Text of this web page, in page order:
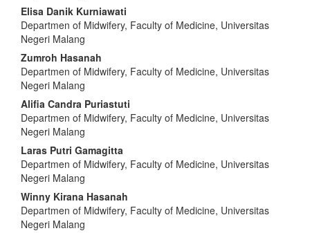
Elisa Danik Kurniawati
Departmen of Midwifery, Faculty of Medicine, Universitas
Negeri Malang
Zumroh Hasanah
Departmen of Midwifery, Faculty of Medicine, Universitas
Negeri Malang
Alifia Candra Puriastuti
Departmen of Midwifery, Faculty of Medicine, Universitas
Negeri Malang
Laras Putri Gamagitta
Departmen of Midwifery, Faculty of Medicine, Universitas
Negeri Malang
Winny Kirana Hasanah
Departmen of Midwifery, Faculty of Medicine, Universitas
Negeri Malang